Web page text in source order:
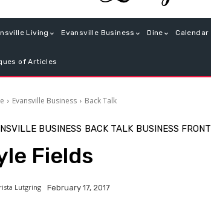
Living Evansville Business Dine Calendar
of Articles
Evansville Business Back Talk
BUSINESS BACK TALK BUSINESS FRONT
Fields
Lutgring February 17, 2017